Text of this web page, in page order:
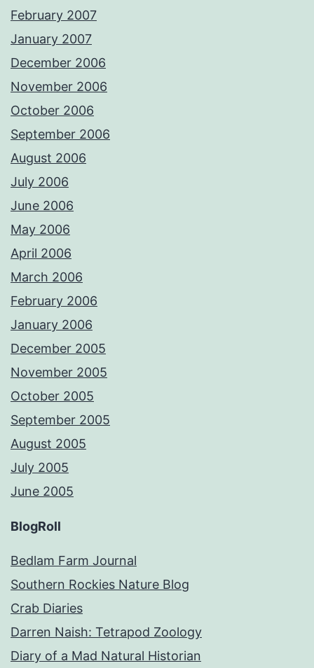
February 2007
January 2007
December 2006
November 2006
October 2006
September 2006
August 2006
July 2006
June 2006
May 2006
April 2006
March 2006
February 2006
January 2006
December 2005
November 2005
October 2005
September 2005
August 2005
July 2005
June 2005
BlogRoll
Bedlam Farm Journal
Southern Rockies Nature Blog
Crab Diaries
Darren Naish: Tetrapod Zoology
Diary of a Mad Natural Historian